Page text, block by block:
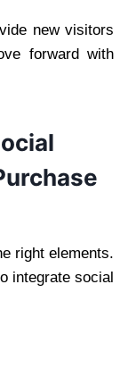
new visitors
forward with
right elements.
integrate social